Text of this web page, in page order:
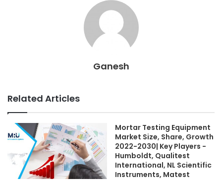
Ganesh
Related Articles
Mortar Testing Equipment
Market Size, Share, Growth
2022-2030| Key Players -
Humboldt, Qualitest
International, NL Scientific
Instruments, Matest